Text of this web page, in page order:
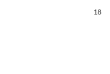
17